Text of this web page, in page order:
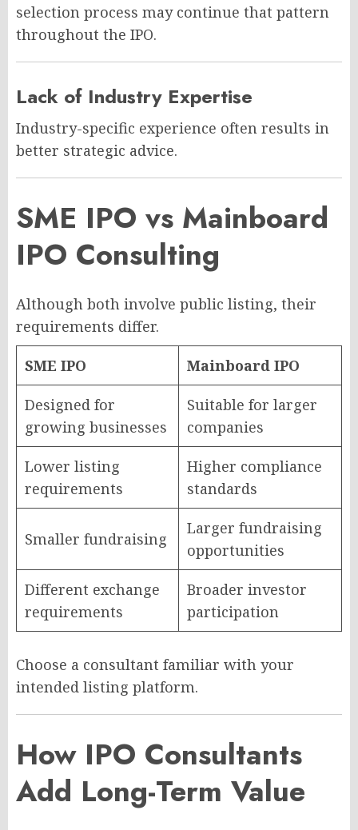
selection process may continue that pattern
throughout the IPO.
Lack of Industry Expertise
Industry-specific experience often results in
better strategic advice.
SME IPO vs Mainboard
IPO Consulting
Although both involve public listing, their
requirements differ.
SME IPO Mainboard IPO
Designed for
growing businesses
Suitable for larger
companies
Lower listing
requirements
Higher compliance
standards
Smaller fundraising
Larger fundraising
opportunities
Different exchange
requirements
Broader investor
participation
Choose a consultant familiar with your
intended listing platform.
How IPO Consultants
Add Long-Term Value